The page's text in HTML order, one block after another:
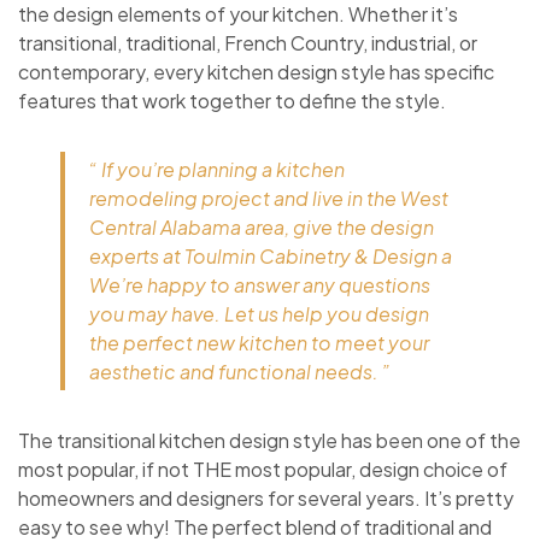
the design elements of your kitchen. Whether it’s
transitional, traditional, French Country, industrial, or
contemporary, every kitchen design style has specific
features that work together to define the style.
“ If you’re planning a kitchen
remodeling project and live in the West
Central Alabama area, give the design
experts at Toulmin Cabinetry & Design a
We’re happy to answer any questions
you may have. Let us help you design
the perfect new kitchen to meet your
aesthetic and functional needs. ”
The transitional kitchen design style has been one of the
most popular, if not THE most popular, design choice of
homeowners and designers for several years. It’s pretty
easy to see why! The perfect blend of traditional and